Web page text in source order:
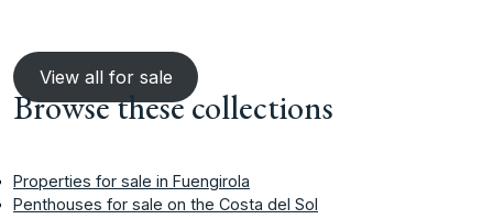
View all for sale
Browse these collections
Properties for sale in Fuengirola
Penthouses for sale on the Costa del Sol